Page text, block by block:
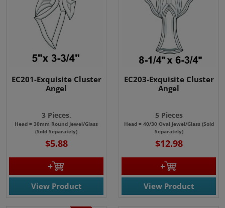
EC201-Exquisite Cluster
Angel
3 Pieces,
Head = 30mm Round Jewel/Glass
(Sold Separately)
$5.88
View Product
EC203-Exquisite Cluster
Angel
5 Pieces
Head = 40/30 Oval Jewel/Glass (Sold
Separately)
$12.98
View Product